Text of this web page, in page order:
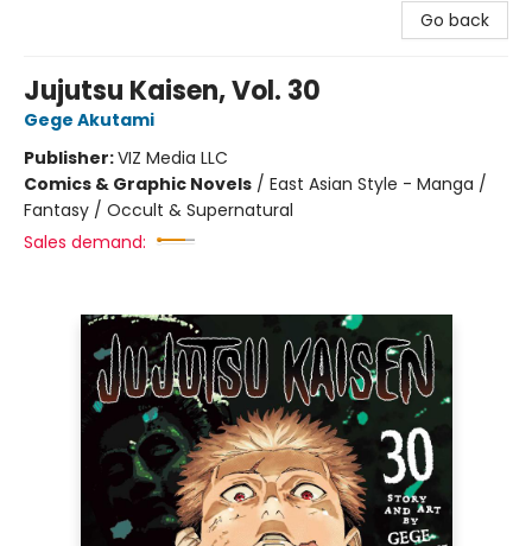
Go back
Jujutsu Kaisen, Vol. 30
Gege Akutami
Publisher:VIZ Media LLC
Comics & Graphic Novels / East Asian Style - Manga /
Fantasy / Occult & Supernatural
Sales demand: